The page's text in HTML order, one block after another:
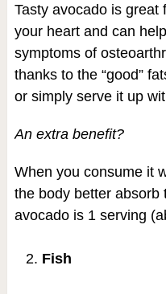
Tasty avocado is great
your heart and can
symptoms of
thanks to the “good”
or simply serve it up
An extra benefit?
When you consume it
the body better
avocado is 1 serving
Fish